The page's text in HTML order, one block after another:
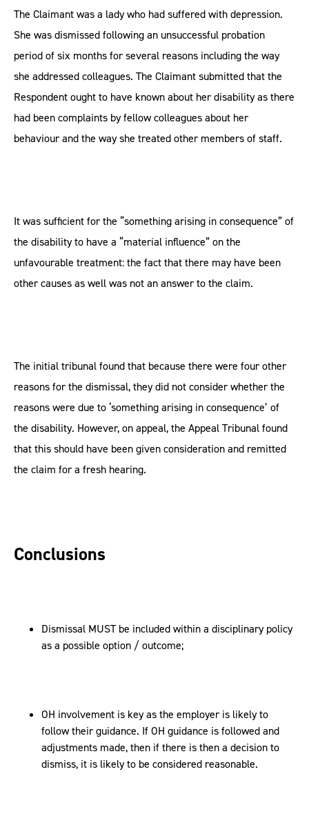
The Claimant was a lady who had suffered with depression.
She was dismissed following an unsuccessful probation
period of six months for several reasons including the way
she addressed colleagues. The Claimant submitted that the
Respondent ought to have known about her disability as there
had been complaints by fellow colleagues about her
behaviour and the way she treated other members of staff.
It was sufficient for the “something arising in consequence” of
the disability to have a “material influence” on the
unfavourable treatment: the fact that there may have been
other causes as well was not an answer to the claim.
The initial tribunal found that because there were four other
reasons for the dismissal, they did not consider whether the
reasons were due to ‘something arising in consequence’ of
the disability. However, on appeal, the Appeal Tribunal found
that this should have been given consideration and remitted
the claim for a fresh hearing.
Conclusions
Dismissal MUST be included within a disciplinary policy
as a possible option / outcome;
OH involvement is key as the employer is likely to
follow their guidance. If OH guidance is followed and
adjustments made, then if there is then a decision to
dismiss, it is likely to be considered reasonable.